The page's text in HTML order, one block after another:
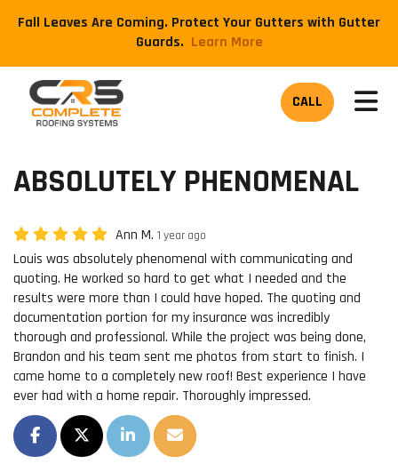
Fall Leaves Are Coming. Protect Your Gutters with Gutter
Guards. ​Learn More
CALL
ABSOLUTELY PHENOMENAL
Ann M. 1 year ago
Louis was absolutely phenomenal with communicating and
quoting. He worked so hard to get what I needed and the
results were more than I could have hoped. The quoting and
documentation portion for my insurance was incredibly
thorough and professional. While the project was being done,
Brandon and his team sent me photos from start to finish. I
came home to a completely new roof! Best experience I have
ever had with a home repair. Thoroughly impressed.
SHARE ON FACEBOOK
SHARE ON TWITTER
SHARE ON LINKEDIN
SHARE VIA EMAIL